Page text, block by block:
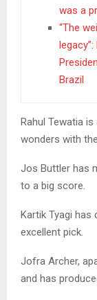
was a
“The
Brazil
Rahul Tewatia
wonders with
Jos Buttler has
to a big score.
Kartik Tyagi has
excellent pick.
Jofra Archer,
and has